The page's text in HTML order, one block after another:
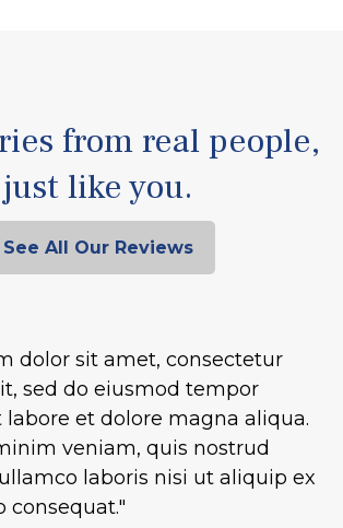
from real people,
just like you.
See All Our Reviews
dolor sit amet, consectetur
sed do eiusmod tempor
et dolore magna aliqua.
veniam, quis nostrud
laboris nisi ut aliquip ex
consequat."